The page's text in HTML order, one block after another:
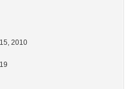
2010